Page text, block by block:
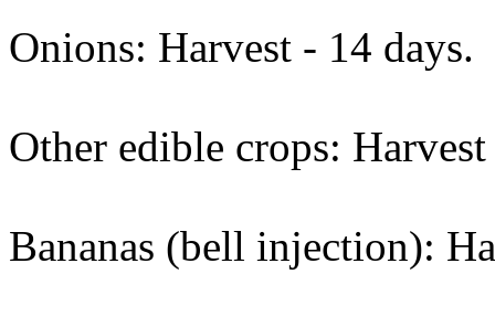
Onions: Harvest - 14 days.
Other edible crops:
Bananas (bell injection):